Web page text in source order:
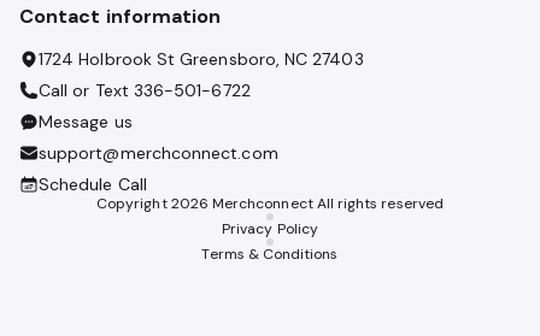
Contact information
1724 Holbrook St Greensboro, NC 27403
Call or Text 336-501-6722
Message us
support@merchconnect.com
Schedule Call
Copyright2026 Merchconnect All rights reserved
Privacy Policy
Terms & Conditions